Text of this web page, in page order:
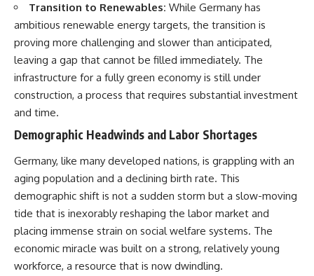
• How nuclear DNA exposed
Neanderthal population
turnover at Galería de las
Estatuas
• Why similar stone tools do not
necessarily mean the same
• How roughly 2-million-year-old
environmental DNA from
of a vanished ecosystem
still remain unread beneath
archaeological sites
Sediment DNA does not replace
archaeology, and it cannot
reconstruct every person who
entered a cave. But it gives
scientists another source of
evidence — one capable of
This documentary explores one
of the most fascinating
discoveries in **Neanderthal
archaeology**: how **ancient
DNA** preserved inside
**dental calculus** from **El
Sidrón Cave** may reveal
**prehistoric self-medication**.
linked to **poplar and
salicylates**, **Penicillium**,
and even earlier evidence
involving **yarrow and
chamomile**, raising new
questions about how
Neanderthals may have
recognized and responded to
pain and illness.
Transition to Renewables: While Germany has
ambitious renewable energy targets, the transition is
proving more challenging and slower than anticipated,
leaving a gap that cannot be filled immediately. The
infrastructure for a fully green economy is still under
construction, a process that requires substantial investment
and time.
Demographic Headwinds and Labor Shortages
Germany, like many developed nations, is grappling with an
aging population and a declining birth rate. This
demographic shift is not a sudden storm but a slow-moving
tide that is inexorably reshaping the labor market and
placing immense strain on social welfare systems. The
economic miracle was built on a strong, relatively young
workforce, a resource that is now dwindling.